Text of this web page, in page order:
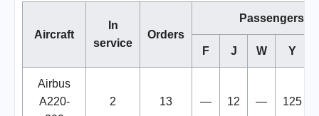
Aircraft
In
service
Orders
Passengers
F J W Y
Airbus
A220-
2 13 — 12 — 125